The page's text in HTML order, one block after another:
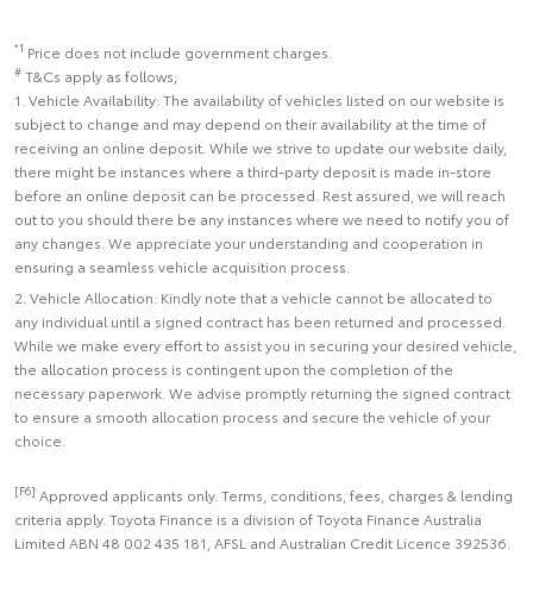
*1 Price does not include government charges.
# T&Cs apply as follows;
1. Vehicle Availability: The availability of vehicles listed on our website is
subject to change and may depend on their availability at the time of
receiving an online deposit. While we strive to update our website daily,
there might be instances where a third-party deposit is made in-store
before an online deposit can be processed. Rest assured, we will reach
out to you should there be any instances where we need to notify you of
any changes. We appreciate your understanding and cooperation in
ensuring a seamless vehicle acquisition process.
2. Vehicle Allocation: Kindly note that a vehicle cannot be allocated to
any individual until a signed contract has been returned and processed.
While we make every effort to assist you in securing your desired vehicle,
the allocation process is contingent upon the completion of the
necessary paperwork. We advise promptly returning the signed contract
to ensure a smooth allocation process and secure the vehicle of your
choice.
[F6] Approved applicants only. Terms, conditions, fees, charges & lending
criteria apply. Toyota Finance is a division of Toyota Finance Australia
Limited ABN 48 002 435 181, AFSL and Australian Credit Licence 392536.